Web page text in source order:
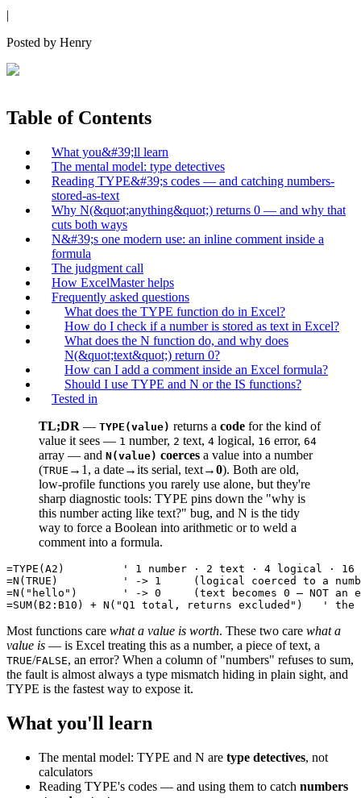
|
Posted by Henry
Table of Contents
What you&#39;ll learn
The mental model: type detectives
Reading TYPE&#39;s codes — and catching numbers-
stored-as-text
Why N(&quot;anything&quot;) returns 0 — and why that
cuts both ways
N&#39;s one modern use: an inline comment inside a
formula
The judgment call
How ExcelMaster helps
Frequently asked questions
What does the TYPE function do in Excel?
How do I check if a number is stored as text in Excel?
What does the N function do, and why does
N(&quot;text&quot;) return 0?
How can I add a comment inside an Excel formula?
Should I use TYPE and N or the IS functions?
Tested in
TL;DR — TYPE(value) returns a code for the kind of
value it sees — 1 number, 2 text, 4 logical, 16 error, 64
array — and N(value) coerces a value into a number
(TRUE →1, a date→its serial, text→0). Both are old,
low-profile functions you rarely use alone, but they're
sharp diagnostic tools: TYPE pins down the "why is
this number acting like text?" bug, and N is the tidy
way to force a Boolean into arithmetic or to weld a
comment into a formula.
=TYPE(A2)         ' 1 number · 2 text · 4 logical · 16
=N(TRUE)          ' -> 1     (logical coerced to a
=N("hello")       ' -> 0     (text becomes 0 — NOT an
Most functions care what a value is worth. These two care what a
value is — is Excel treating this as a number, a piece of text, a
TRUE/FALSE, an error? When a column of "numbers" refuses to sum,
the fault is almost always a type mismatch hiding in plain sight, and
TYPE is the fastest way to expose it.
What you'll learn
The mental model: TYPE and N are type detectives, not
calculators
Reading TYPE's codes — and using them to catch numbers